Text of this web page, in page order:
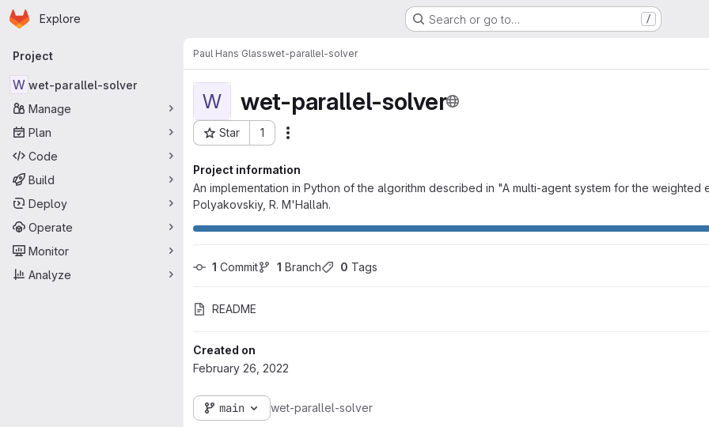
Skip to main content
Homepage
Explore Search or go to… /
Primary navigation
Project
W wet-parallel-solver
Manage
Plan
Code
Build
Deploy
Operate
Monitor
Analyze
Paul Hans Glasswet-parallel-solver
W wet-parallel-solver
Star 1
Project ID: 4768
Project information
An implementation in Python of the algorithm described in "A multi-agent system for the
Polyakovskiy, R. M'Hallah.
1 Commit 1 Branch 0 Tags
README
Created on
February 26, 2022
main wet-parallel-solver